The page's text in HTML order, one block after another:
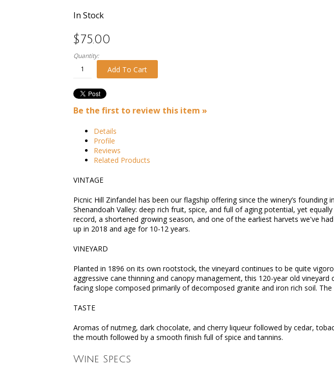
In Stock
$75.00
Quantity:
Add To Cart
Be the first to review this item »
Details
Profile
Reviews
Related Products
VINTAGE
Picnic Hill Zinfandel has been our flagship offering since the winery’s
Shenandoah Valley: deep rich fruit, spice, and full of aging potential, yet
record, a shortened growing season, and one of the earliest harvets we've
up in 2018 and age for 10-12 years.
VINEYARD
Planted in 1896 on its own rootstock, the vineyard continues to be quite
aggressive cane thinning and canopy management, this 120-year old
facing slope composed primarily of decomposed granite and iron rich soil.
TASTE
Aromas of nutmeg, dark chocolate, and cherry liqueur followed by cedar,
the mouth followed by a smooth finish full of spice and tannins.
Wine Specs